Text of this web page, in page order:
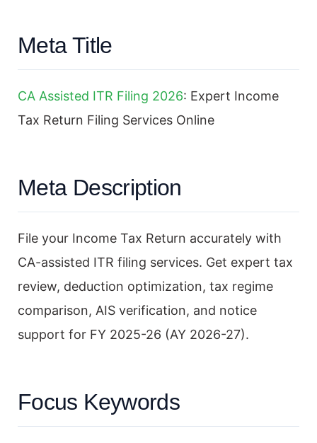
Meta Title
CA Assisted ITR Filing 2026: Expert Income
Tax Return Filing Services Online
Meta Description
File your Income Tax Return accurately with
CA-assisted ITR filing services. Get expert tax
review, deduction optimization, tax regime
comparison, AIS verification, and notice
support for FY 2025-26 (AY 2026-27).
Focus Keywords